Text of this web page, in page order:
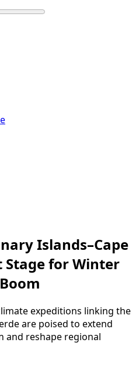
Islands–Cape
Stage for Winter
expeditions linking the
are poised to extend
and reshape regional